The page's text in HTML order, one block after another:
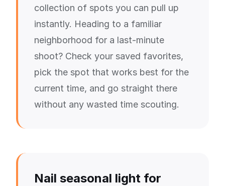
collection of spots you can pull up
instantly. Heading to a familiar
neighborhood for a last-minute
shoot? Check your saved favorites,
pick the spot that works best for the
current time, and go straight there
without any wasted time scouting.
Nail seasonal light for